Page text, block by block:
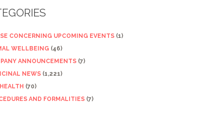
CONCERNING UPCOMING EVENTS (1)
WELLBEING (46)
ANNOUNCEMENTS (7)
NEWS (1,221)
(70)
AND FORMALITIES (7)